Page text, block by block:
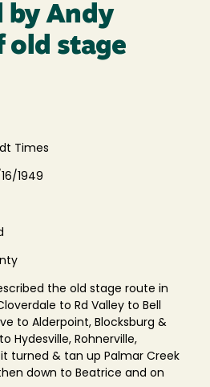
by Andy
old stage
Times
1949
the old stage route in
to Rd Valley to Bell
to Alderpoint, Blocksburg &
Hydesville, Rohnerville,
turned & tan up Palmar Creek
down to Beatrice and on